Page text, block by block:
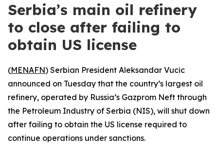
Serbia’s main oil refinery
to close after failing to
obtain US license
(MENAFN) Serbian President Aleksandar Vucic
announced on Tuesday that the country’s largest oil
refinery, operated by Russia’s Gazprom Neft through
the Petroleum Industry of Serbia (NIS), will shut down
after failing to obtain the US license required to
continue operations under sanctions.